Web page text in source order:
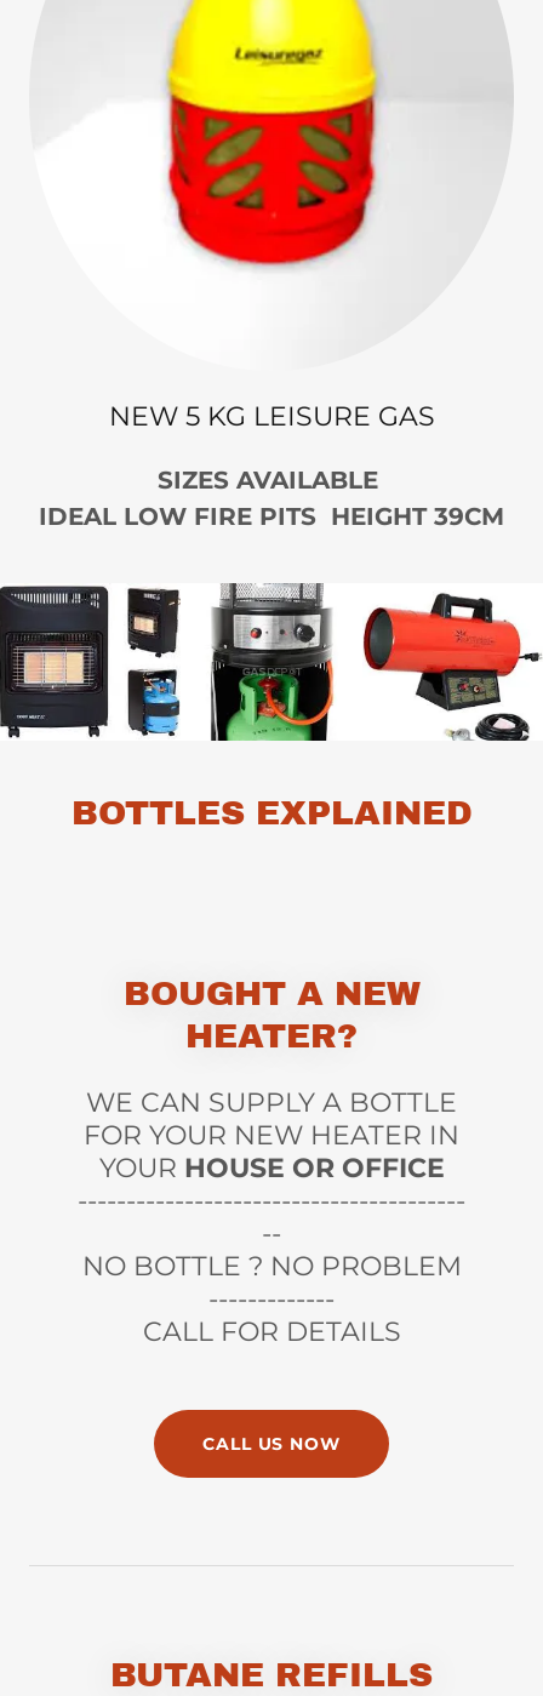
NEW 5 KG LEISURE GAS
SIZES AVAILABLE
IDEAL LOW FIRE PITS HEIGHT 39CM
BOTTLES EXPLAINED
BOUGHT A NEW
HEATER?
WE CAN SUPPLY A BOTTLE
FOR YOUR NEW HEATER IN
YOUR HOUSE OR OFFICE
----------------------------------------
--
NO BOTTLE ? NO PROBLEM
-------------
CALL FOR DETAILS
CALL US NOW
BUTANE REFILLS